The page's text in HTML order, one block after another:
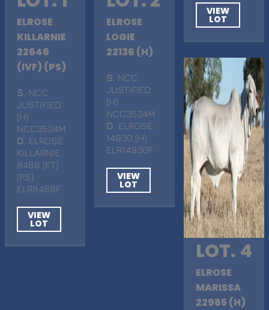
ELROSE
KILLARNIE
22646
(IVF) (PS)
S . NCC
JUSTIFIED
(H)
NCC3524M
D . ELROSE
KILLARNIE
8488 (ET)
(PS)
ELR8488F
VIEW
LOT
ELROSE
LOGIE
22136 (H)
S . NCC
JUSTIFIED
(H)
NCC3524M
D
. ELROSE
14930 (H)
ELR14930F
VIEW
LOT
VIEW
LOT
LOT. 4
ELROSE
MARISSA
22985 (H)